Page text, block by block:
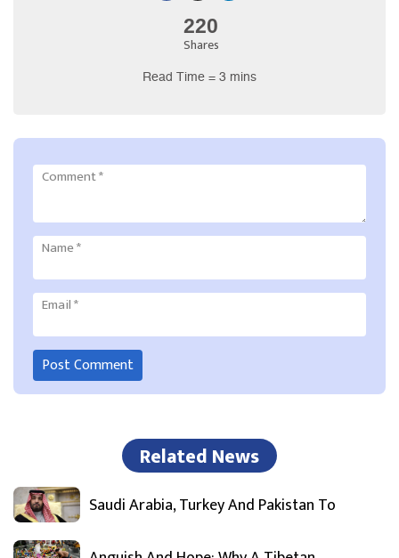
220
Shares
Read Time = 3 mins
Comment*
Name*
Email*
Related News
Saudi Arabia, Turkey And Pakistan To